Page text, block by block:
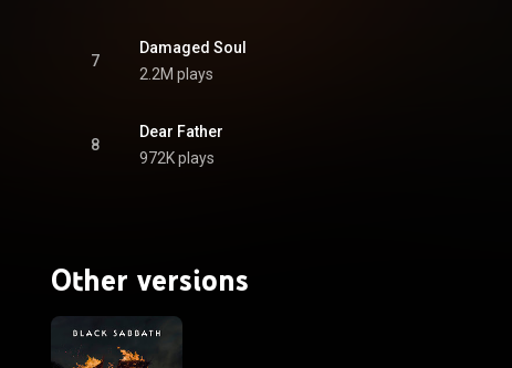
7
Damaged Soul
2.2M plays
8
Dear Father
972K plays
Other versions